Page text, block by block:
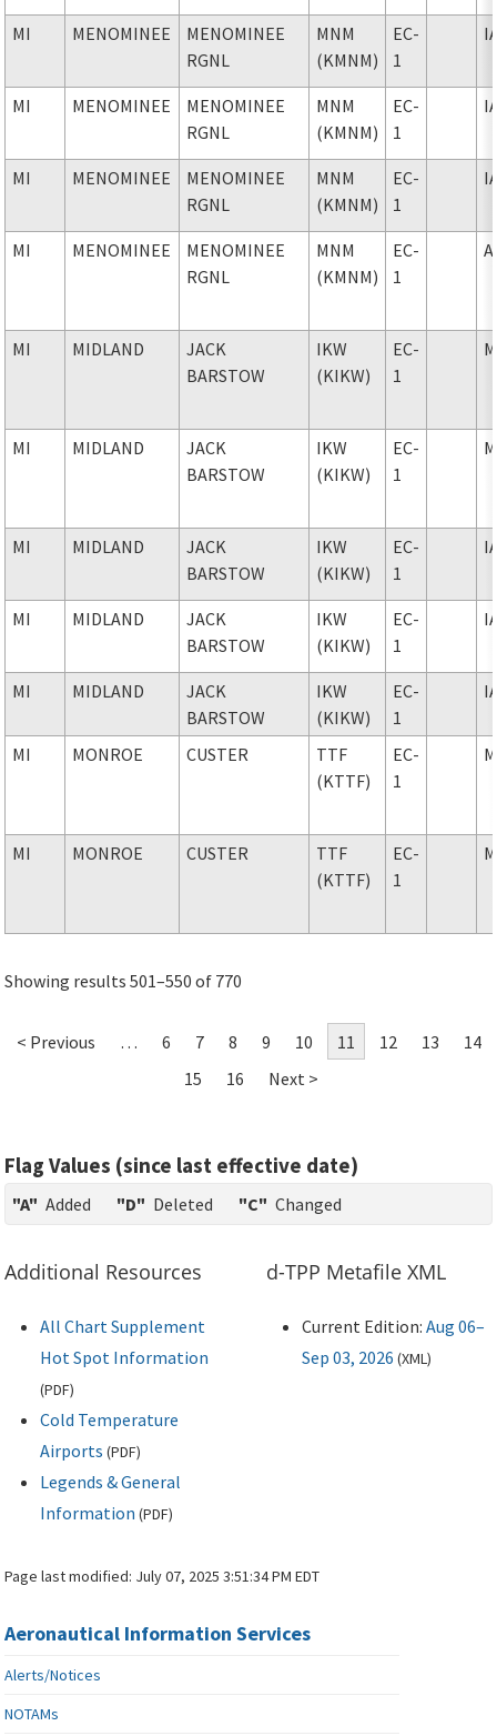
MI MENOMINEE
MENOMINEE
RGNL
MNM
(KMNM)
EC-
1
MI MENOMINEE
MENOMINEE
RGNL
MNM
(KMNM)
EC-
1
MI MENOMINEE
MENOMINEE
RGNL
MNM
(KMNM)
EC-
1
MI MENOMINEE
MENOMINEE
RGNL
MNM
(KMNM)
EC-
1
MI MIDLAND
JACK
BARSTOW
IKW
(KIKW)
EC-
1
MI MIDLAND
JACK
BARSTOW
IKW
(KIKW)
EC-
1
MI MIDLAND
JACK
BARSTOW
IKW
(KIKW)
EC-
1
MI MIDLAND
JACK
BARSTOW
IKW
(KIKW)
EC-
1
MI MIDLAND
JACK
BARSTOW
IKW
(KIKW)
EC-
1
MI MONROE CUSTER
TTF
(KTTF)
EC-
1
MI MONROE CUSTER
TTF
(KTTF)
EC-
1
Showing results 501–550 of 770
< Previous … 6 7 8 9 10 11 12 13
14
15
16 Next >
Flag Values (since last effective date)
"A" Added "D" Deleted "C" Changed
Additional Resources
All Chart Supplement
Hot Spot Information
(PDF)
Cold Temperature
Airports (PDF)
Legends & General
Information (PDF)
d-TPP Metafile XML
Current Edition: Aug 06–
Sep 03, 2026 (XML)
Page last modified: July 07, 2025 3:51:34 PM EDT
Aeronautical Information Services
Alerts/Notices
NOTAMs